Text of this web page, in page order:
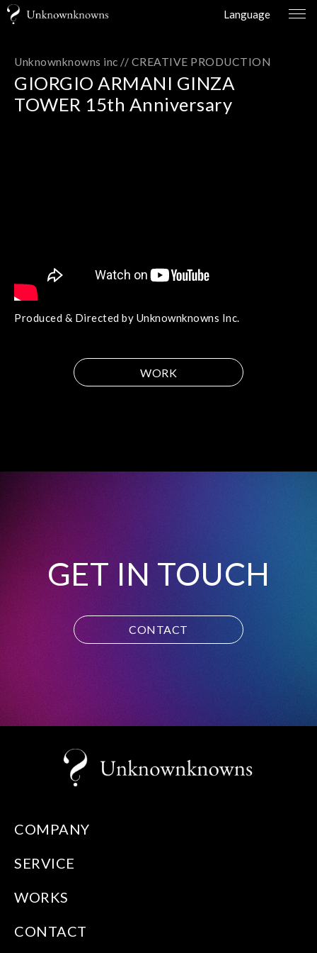
Language
Unknownknowns inc // CREATIVE PRODUCTION
GIORGIO ARMANI GINZA
TOWER 15th Anniversary
Produced & Directed by Unknownknowns Inc.
WORK
GET IN TOUCH
CONTACT
COMPANY
SERVICE
WORKS
CONTACT